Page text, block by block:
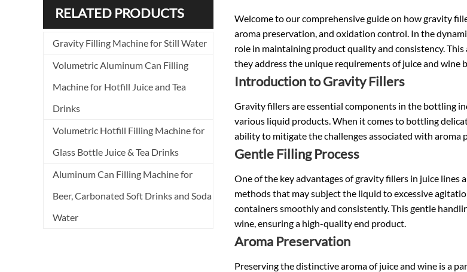
RELATED PRODUCTS
Gravity Filling Machine for Still Water
Volumetric Aluminum Can Filling
Machine for Hotfill Juice and Tea
Drinks
Volumetric Hotfill Filling Machine for
Glass Bottle Juice & Tea Drinks
Aluminum Can Filling Machine for
Beer, Carbonated Soft Drinks and Soda
Water
Welcome to our comprehensive guide on how gravity
aroma preservation, and oxidation control. In the
role in maintaining product quality and consistency.
they address the unique requirements of juice and wine
Introduction to Gravity Fillers
Gravity fillers are essential components in the bottling
various liquid products. When it comes to bottling
ability to mitigate the challenges associated with
Gentle Filling Process
One of the key advantages of gravity fillers in juice lines
methods that may subject the liquid to excessive
containers smoothly and consistently. This gentle
wine, ensuring a high-quality end product.
Aroma Preservation
Preserving the distinctive aroma of juice and wine is a